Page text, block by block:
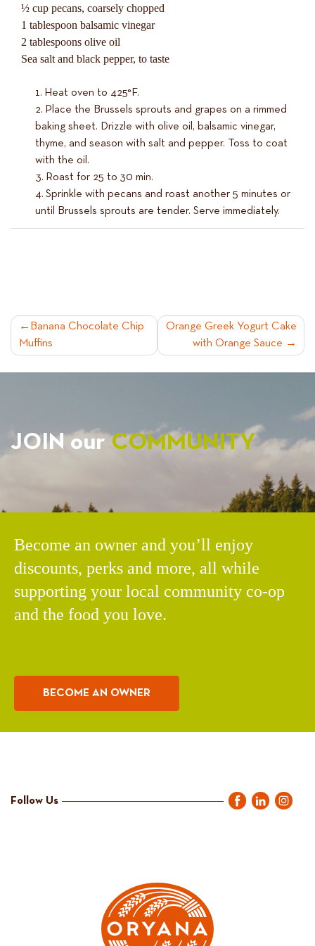
½ cup pecans, coarsely chopped
1 tablespoon balsamic vinegar
2 tablespoons olive oil
Sea salt and black pepper, to taste
Heat oven to 425°F.
Place the Brussels sprouts and grapes on a rimmed
baking sheet. Drizzle with olive oil, balsamic vinegar,
thyme, and season with salt and pepper. Toss to coat
with the oil.
Roast for 25 to 30 min.
Sprinkle with pecans and roast another 5 minutes or
until Brussels sprouts are tender. Serve immediately.
POST
NAVIGATION
Banana Chocolate Chip
Muffins
Orange Greek Yogurt Cake
with Orange Sauce
JOIN ourCOMMUNITY
Become an owner and you’ll enjoy
discounts, perks and more, all while
supporting your local community co-op
and the food you love.
BECOME AN OWNER
Follow Us